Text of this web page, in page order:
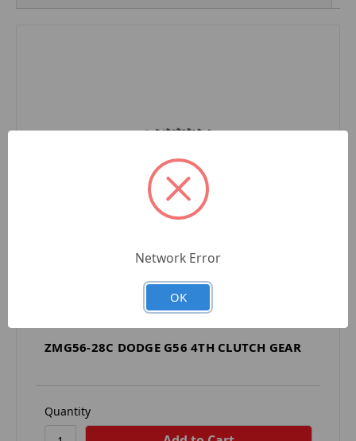
ZMG56-28C DODGE G56 4TH CLUTCH GEAR
Quantity
Network Error
OK